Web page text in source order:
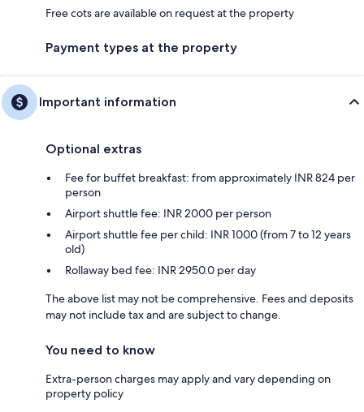
Free cots are available on request at the property
Payment types at the property
Important information
Optional extras
Fee for buffet breakfast: from approximately INR 824 per
person
Airport shuttle fee: INR 2000 per person
Airport shuttle fee per child: INR 1000 (from 7 to 12 years
old)
Rollaway bed fee: INR 2950.0 per day
The above list may not be comprehensive. Fees and deposits
may not include tax and are subject to change.
You need to know
Extra-person charges may apply and vary depending on
property policy